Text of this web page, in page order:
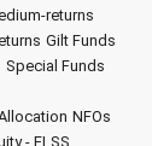
returns
Gilt Funds
Special Funds
NFOs
- ELSS